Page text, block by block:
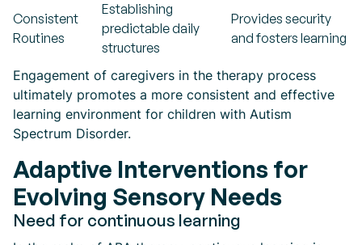
Consistent
Routines
Establishing
predictable daily
structures
Provides security
and fosters learning
Engagement of caregivers in the therapy process
ultimately promotes a more consistent and effective
learning environment for children with Autism
Spectrum Disorder.
Adaptive Interventions for
Evolving Sensory Needs
Need for continuous learning